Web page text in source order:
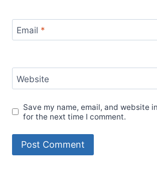
Email *
Website
Save my name, email, and website
for the next time I comment.